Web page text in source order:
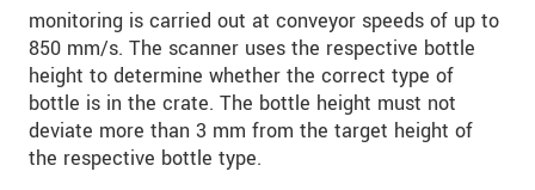
monitoring is carried out at conveyor speeds of up to
850 mm/s. The scanner uses the respective bottle
height to determine whether the correct type of
bottle is in the crate. The bottle height must not
deviate more than 3 mm from the target height of
the respective bottle type.